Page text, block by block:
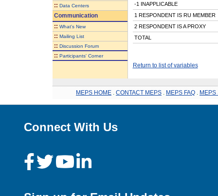
:: Data Centers
Communication
:: What's New
:: Mailing List
:: Discussion Forum
:: Participants' Corner
-1 INAPPLICABLE
1 RESPONDENT IS RU MEMBER
2 RESPONDENT IS A PROXY
TOTAL
Return to list of variables
MEPS HOME CONTACT MEPS MEPS FAQ MEPS
Connect With Us